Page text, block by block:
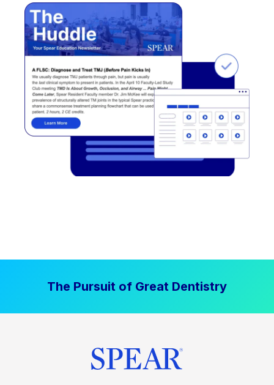
The Pursuit of Great Dentistry